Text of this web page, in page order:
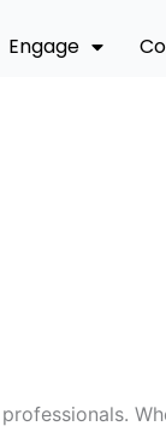
Engage